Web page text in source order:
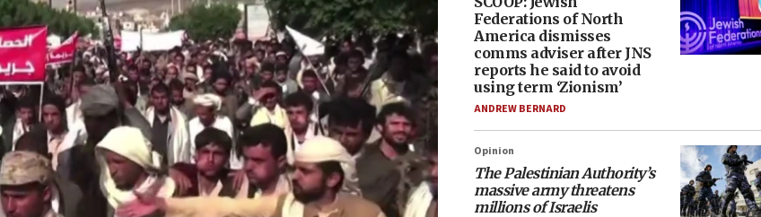
Federations of North
America dismisses
comms adviser after JNS
reports he said to avoid
using term ‘Zionism’
ANDREW BERNARD
Opinion
The Palestinian Authority’s
massive army threatens
millions of Israelis